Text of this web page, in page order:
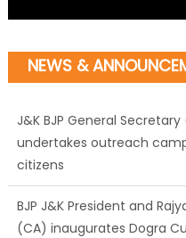
NEWS &
J&K BJP General
undertakes outreach
citizens
BJP J&K President and
(CA) inaugurates Dogra